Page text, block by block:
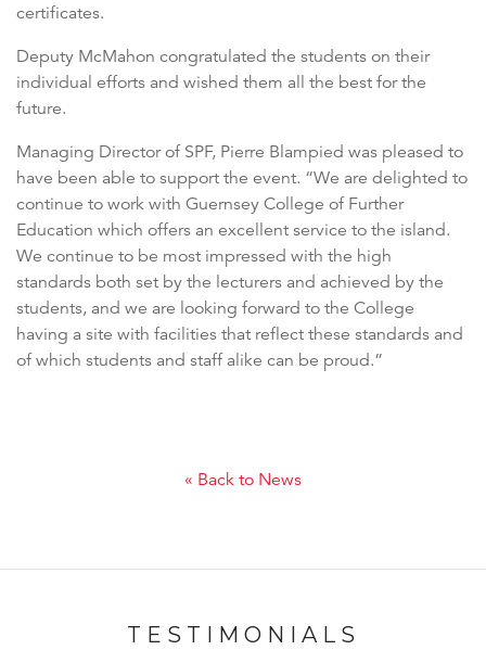
certificates.
Deputy McMahon congratulated the students on their
individual efforts and wished them all the best for the
future.
Managing Director of SPF, Pierre Blampied was pleased to
have been able to support the event. “We are delighted to
continue to work with Guernsey College of Further
Education which offers an excellent service to the island.
We continue to be most impressed with the high
standards both set by the lecturers and achieved by the
students, and we are looking forward to the College
having a site with facilities that reflect these standards and
of which students and staff alike can be proud.”
« Back to News
TESTIMONIALS